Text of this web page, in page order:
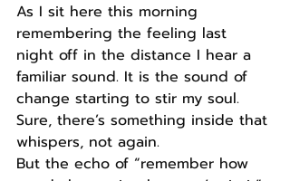
As I sit here this morning
remembering the feeling last
night off in the distance I hear a
familiar sound. It is the sound of
change starting to stir my soul.
Sure, there’s something inside that
whispers, not again.
But the echo of “remember how